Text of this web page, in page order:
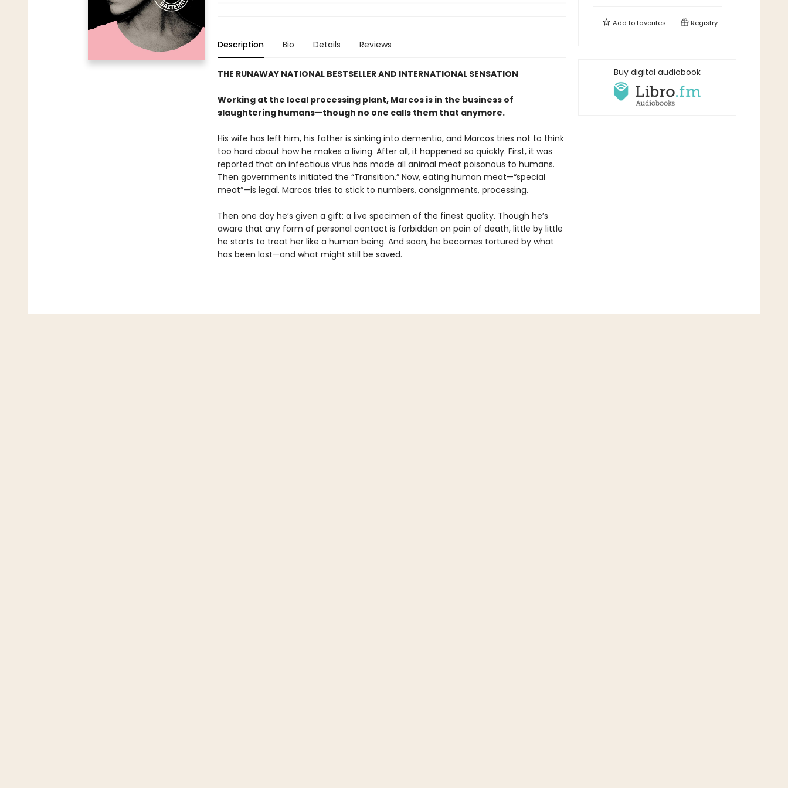
Description Bio Details Reviews
THE RUNAWAY NATIONAL BESTSELLER AND INTERNATIONAL SENSATION
Working at the local processing plant, Marcos is in the business of
slaughtering humans—though no one calls them that anymore.
His wife has left him, his father is sinking into dementia, and Marcos tries not to think
too hard about how he makes a living. After all, it happened so quickly. First, it was
reported that an infectious virus has made all animal meat poisonous to humans.
Then governments initiated the “Transition.” Now, eating human meat—“special
meat”—is legal. Marcos tries to stick to numbers, consignments, processing.
Then one day he’s given a gift: a live specimen of the finest quality. Though he’s
aware that any form of personal contact is forbidden on pain of death, little by little
he starts to treat her like a human being. And soon, he becomes tortured by what
has been lost—and what might still be saved.
Add tofavorites Registry
Buy digital audiobook